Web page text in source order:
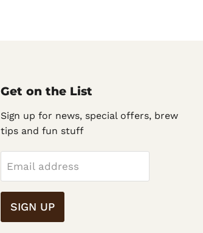
Get on the List
Sign up for news, special offers, brew
tips and fun stuff
Email address
SIGN UP